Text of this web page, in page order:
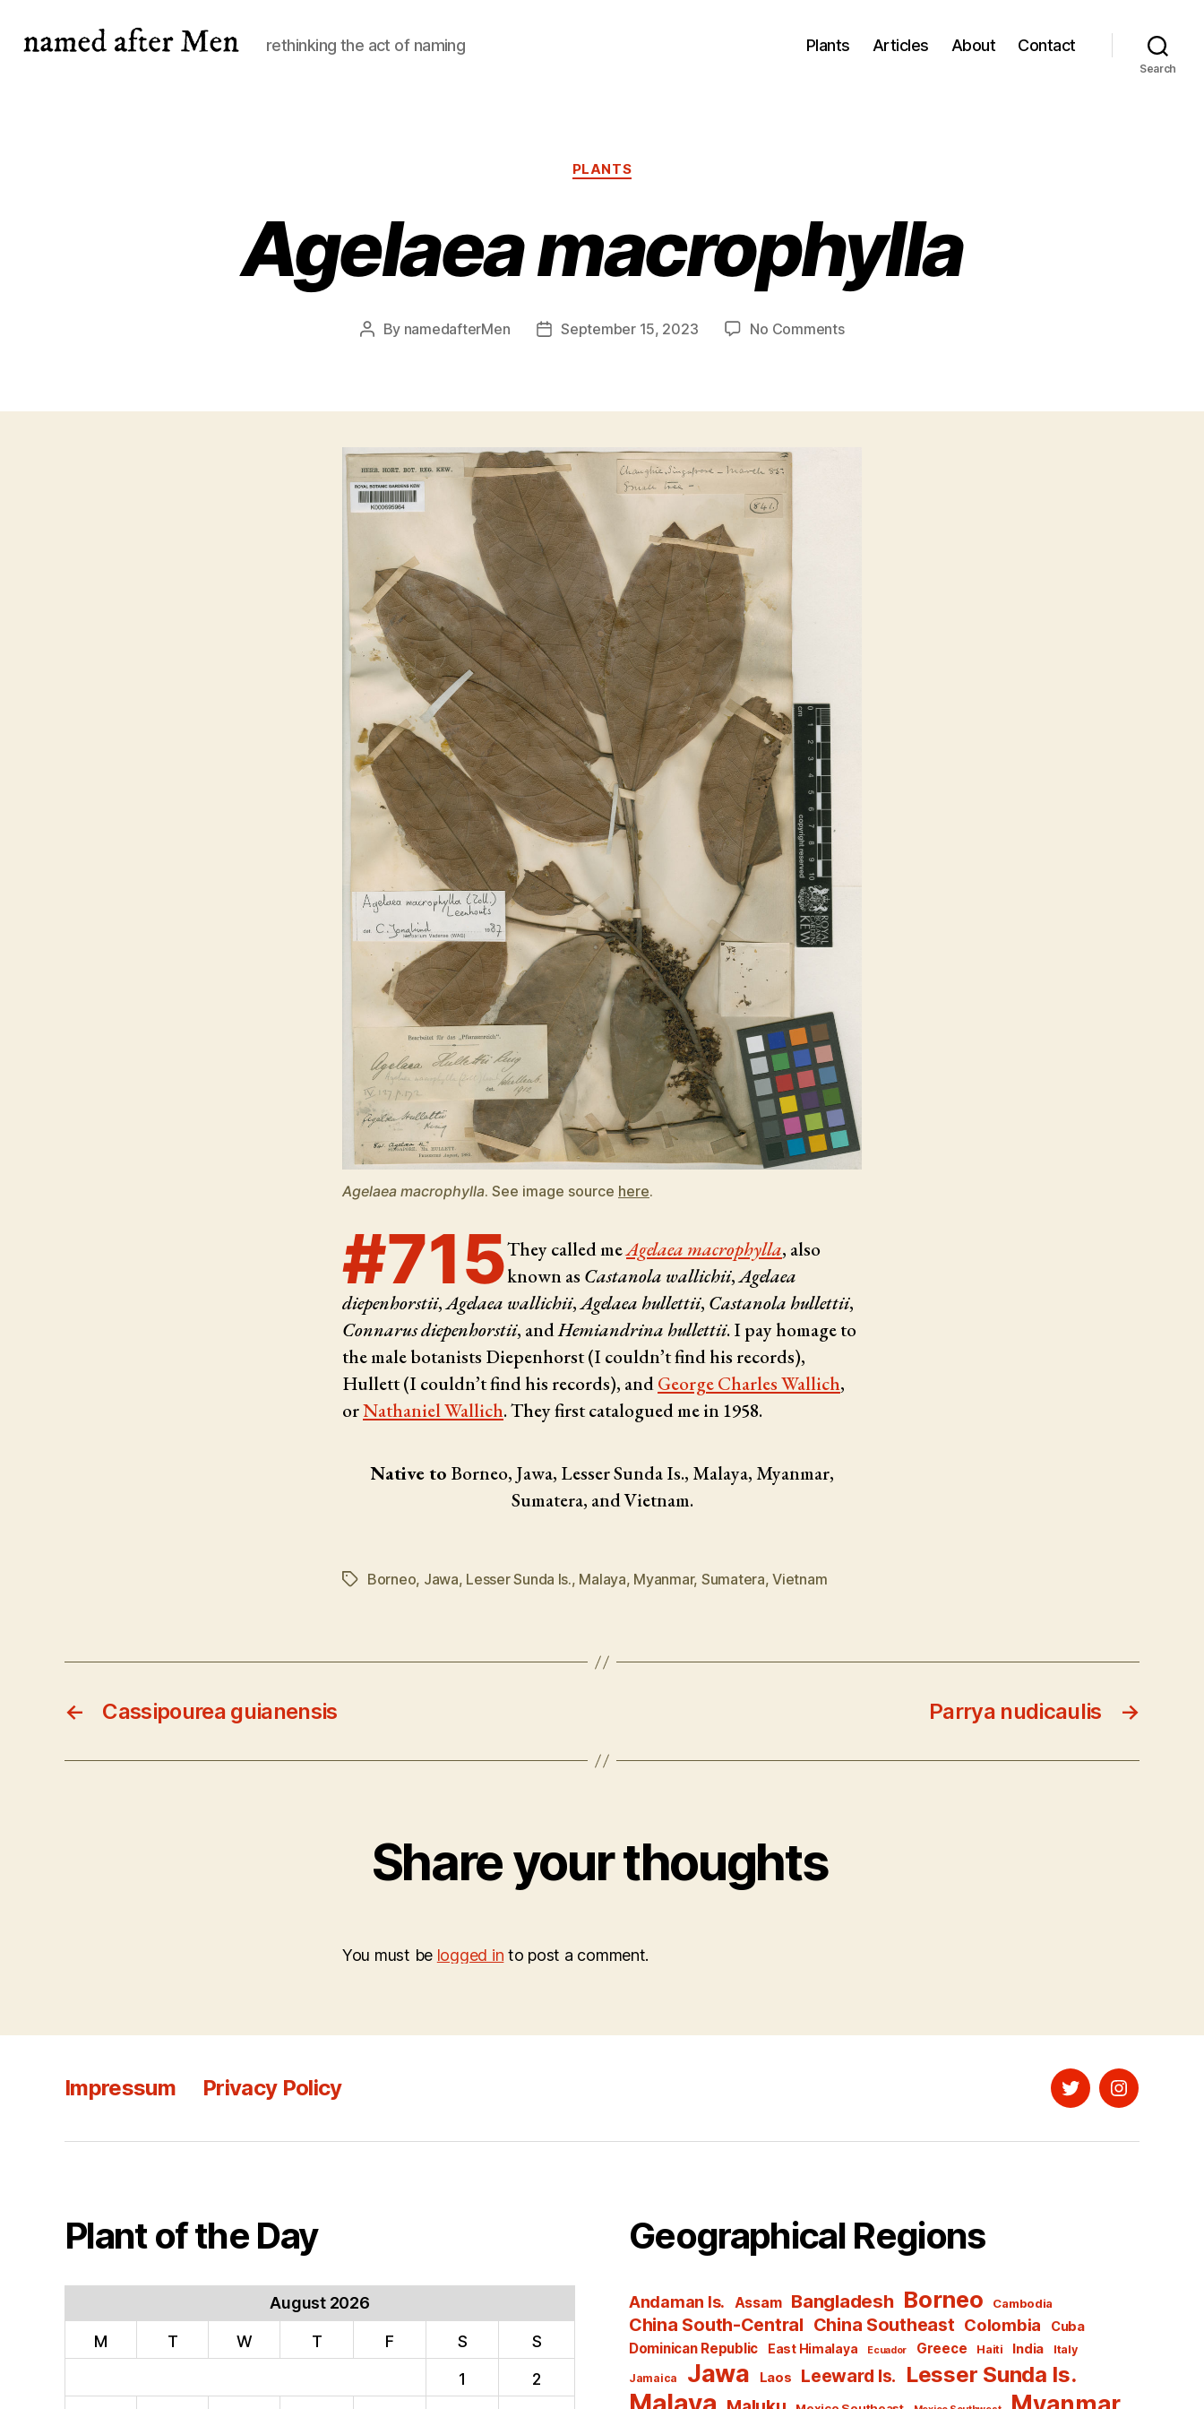
rethinking the act of naming Plants Articles About Contact
Search
Categories
PLANTS
Agelaea macrophylla
Post
By namedafterMen
PostSeptember 15, 2023 No Commentson
Agelaea macrophylla. See image source here.
#715They called meAgelaea macrophylla, also
known as Castanola wallichii,Agelaea
diepenhorstii,Agelaea wallichii,Agelaea hullettii, Castanola hullettii,
Connarus diepenhorstii, andHemiandrina hullettii. I pay homage to
the male botanists Diepenhorst (I couldn’t find his records),
Hullett (I couldn’t find his records), andGeorge Charles Wallich,
orNathaniel Wallich. They first catalogued me in 1958.
Native to Borneo, Jawa, Lesser Sunda Is., Malaya, Myanmar,
Sumatera, and Vietnam.
TagsBorneo, Jawa, Lesser Sunda Is., Malaya, Myanmar, Sumatera,Vietnam
← Cassipourea guianensis →
Parrya nudicaulis
Share your thoughts
You must be logged in to post a comment.
Impressum Privacy Policy TwitterInstagram
Plant of the Day
August 2026
M T W T F S
S
1
2
Geographical Regions
Andaman Is. Assam Bangladesh Borneo Cambodia
China South-Central China Southeast Colombia Cuba
Dominican Republic East Himalaya Ecuador Greece Haiti India Italy
Jamaica Jawa Laos Leeward Is. Lesser Sunda Is.